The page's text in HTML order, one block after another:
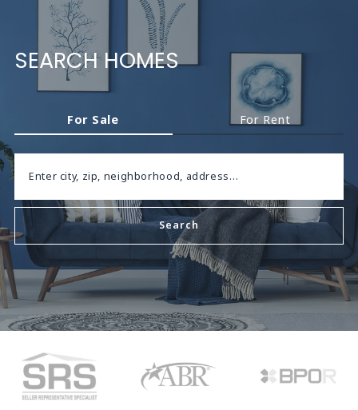
SEARCH HOMES
For Sale For Rent
Enter city, zip, neighborhood, address…
Type in anything you’re looking for
Search